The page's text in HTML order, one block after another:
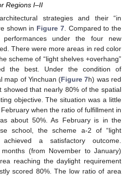
Regions I–II
strategies and their “in
shown in Figure 7. Compared to the
performances under the four new
There were more areas in red color
scheme of “light shelves +overhang”
the best. Under the condition of
map of Yinchuan (Figure 7h) was red
showed that nearly 80% of the spatial
objective. The situation was a little
when the ratio of fulfillment in
about 50%. As February is in the
school, the scheme a-2 of “light
a satisfactory outcome.
(from November to January)
reaching the daylight requirement
scored 80%. The low ratio of area